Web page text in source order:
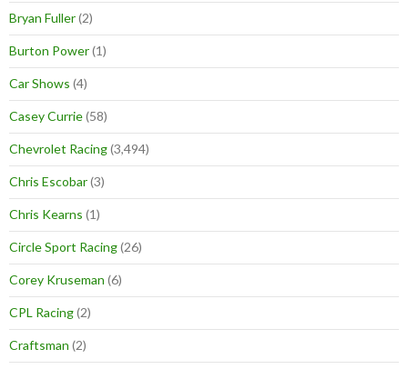
Bryan Fuller(2)
Burton Power(1)
Car Shows (4)
Casey Currie(58)
Chevrolet Racing(3,494)
Chris Escobar(3)
Chris Kearns (1)
Circle Sport Racing(26)
Corey Kruseman (6)
CPL Racing(2)
Craftsman (2)